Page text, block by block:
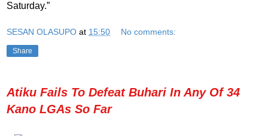
Saturday.”
SESAN OLASUPO at 15:50 No comments:
Share
Atiku Fails To Defeat Buhari In Any Of 34
Kano LGAs So Far